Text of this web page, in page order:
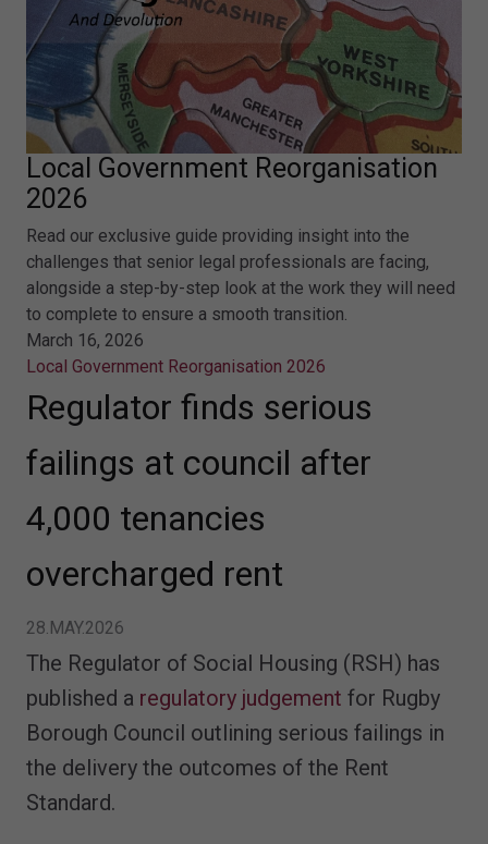
Local Government Reorganisation
2026
Read our exclusive guide providing insight into the
challenges that senior legal professionals are facing,
alongside a step-by-step look at the work they will need
to complete to ensure a smooth transition.
March 16, 2026
Local Government Reorganisation 2026
Regulator finds serious
failings at council after
4,000 tenancies
overcharged rent
28.MAY.2026
The Regulator of Social Housing (RSH) has
published a regulatory judgement for Rugby
Borough Council outlining serious failings in
the delivery the outcomes of the Rent
Standard.